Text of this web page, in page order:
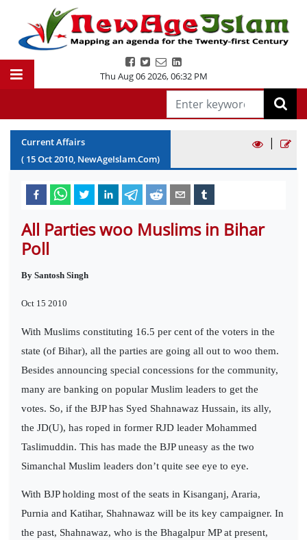
Thu Aug 06 2026,06:32 PM
Current Affairs
( 15Oct2010, NewAgeIslam.Com)
|
All Parties woo Muslims in Bihar
Poll
By Santosh Singh
Oct 15 2010
With Muslims constituting 16.5 per cent of the voters in the
state (of Bihar), all the parties are going all out to woo them.
Besides announcing special concessions for the community,
many are banking on popular Muslim leaders to get the
votes. So, if the BJP has Syed Shahnawaz Hussain, its ally,
the JD(U), has roped in former RJD leader Mohammed
Taslimuddin. This has made the BJP uneasy as the two
Simanchal Muslim leaders don’t quite see eye to eye.
With BJP holding most of the seats in Kisanganj, Araria,
Purnia and Katihar, Shahnawaz will be its key campaigner. In
the past, Shahnawaz, who is the Bhagalpur MP at present,